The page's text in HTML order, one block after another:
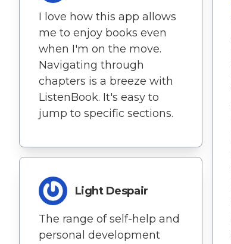
I love how this app allows
me to enjoy books even
when I'm on the move.
Navigating through
chapters is a breeze with
ListenBook. It's easy to
jump to specific sections.
Light Despair
The range of self-help and
personal development